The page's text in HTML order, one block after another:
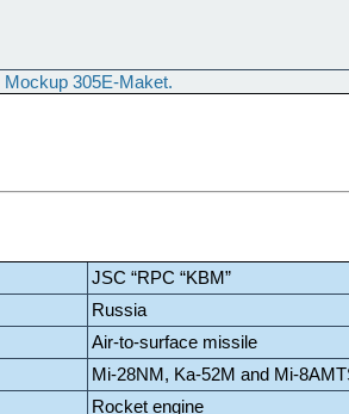
Mockup 305E-Maket.
JSC “RPC “KBM”
Russia
Air-to-surface missile
Mi-28NM, Ka-52M and Mi-
Rocket engine